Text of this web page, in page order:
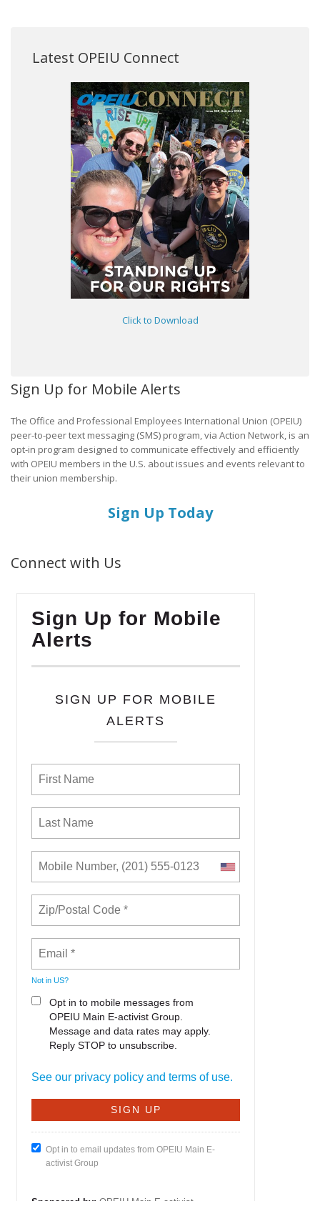
Latest OPEIU Connect
Click to Download
Sign Up for Mobile Alerts
The Office and Professional Employees International Union (OPEIU)
peer-to-peer text messaging (SMS) program, via Action Network, is an
opt-in program designed to communicate effectively and efficiently
with OPEIU members in the U.S. about issues and events relevant to
their union membership.
Sign Up Today
Connect with Us